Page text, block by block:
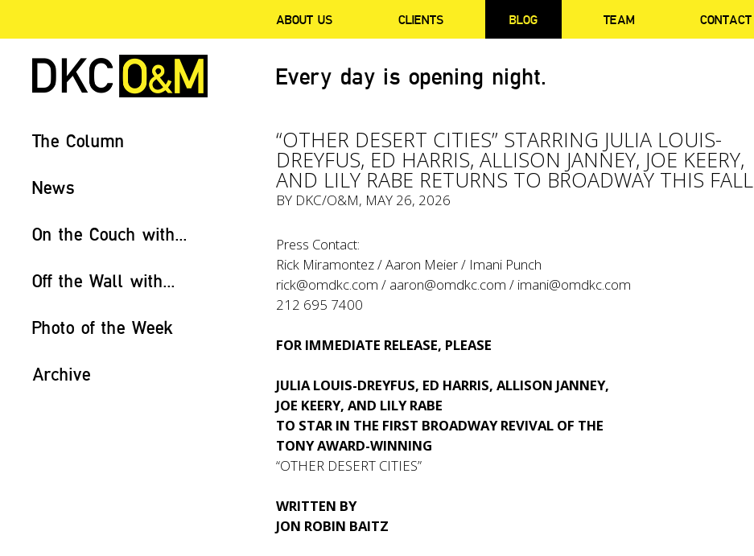
ABOUT US CLIENTS BLOG TEAM CONTACT
Every day is opening night.
The Column
News
On the Couch with...
Off the Wall with...
Photo of the Week
Archive
“OTHER DESERT CITIES” STARRING JULIA LOUIS-
DREYFUS, ED HARRIS, ALLISON JANNEY, JOE KEERY,
AND LILY RABE RETURNS TO BROADWAY THIS FALL
BY DKC/O&M, MAY 26, 2026
Press Contact:
Rick Miramontez / Aaron Meier / Imani Punch
rick@omdkc.com / aaron@omdkc.com / imani@omdkc.com
212 695 7400
FOR IMMEDIATE RELEASE, PLEASE
JULIA LOUIS-DREYFUS, ED HARRIS, ALLISON JANNEY,
JOE KEERY, AND LILY RABE
TO STAR IN THE FIRST BROADWAY REVIVAL OF THE
TONY AWARD-WINNING
“OTHER DESERT CITIES”
WRITTEN BY
JON ROBIN BAITZ